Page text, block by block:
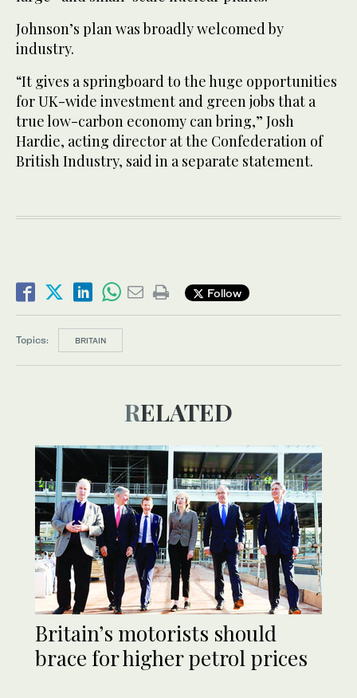
Johnson’s plan was broadly welcomed by
industry.
“It gives a springboard to the huge opportunities
for UK-wide investment and green jobs that a
true low-carbon economy can bring,” Josh
Hardie, acting director at the Confederation of
British Industry, said in a separate statement.
Follow
Topics: BRITAIN
RELATED
Britain’s motorists should
brace for higher petrol prices